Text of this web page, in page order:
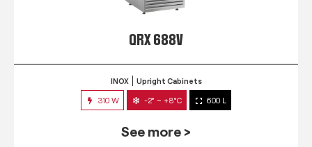
QRX 688V
INOX Upright Cabinets
310 W -2° ~ +8°C 600 L
See more >